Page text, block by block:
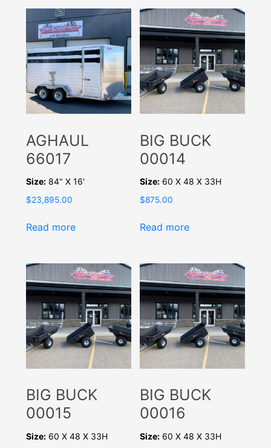
AGHAUL
66017
Size: 84" X 16'
$23,895.00
Read more
BIG BUCK
00014
Size: 60 X 48 X 33H
$875.00
Read more
BIG BUCK
00015
Size: 60 X 48 X 33H
BIG BUCK
00016
Size: 60 X 48 X 33H